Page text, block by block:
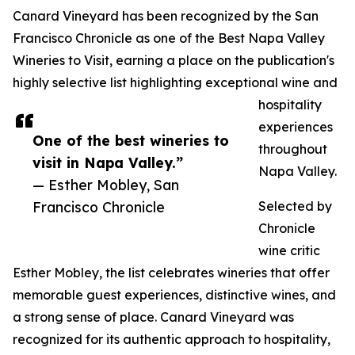
One of the best wineries to
visit in Napa Valley.”
— Esther Mobley, San
Francisco Chronicle
Canard Vineyard has been recognized by the San
Francisco Chronicle as one of the Best Napa Valley
Wineries to Visit, earning a place on the publication's
highly selective list highlighting exceptional wine and
hospitality
experiences
throughout
Napa Valley.
Selected by
Chronicle
wine critic
Esther Mobley, the list celebrates wineries that offer
memorable guest experiences, distinctive wines, and
a strong sense of place. Canard Vineyard was
recognized for its authentic approach to hospitality,